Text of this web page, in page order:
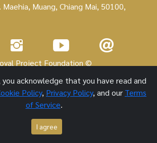
Muang, Chiang Mai, 50100,
Project Foundation ©
1 October 2021
you acknowledge that you have read and
Policy, Privacy Policy, and our Terms
of Service.
I agree